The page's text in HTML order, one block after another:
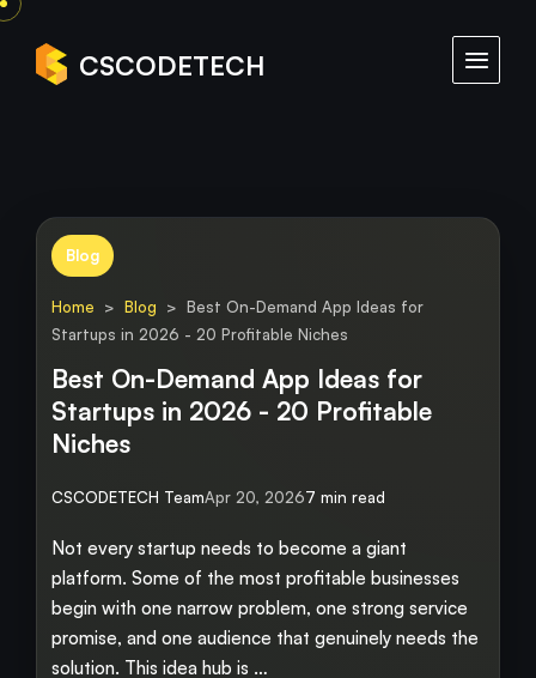
CSCODETECH
Blog
Home > Blog > Best On-Demand App Ideas for
Startups in 2026 - 20 Profitable Niches
Best On-Demand App Ideas for
Startups in 2026 - 20 Profitable
Niches
CSCODETECH TeamApr 20, 20267 min read
Not every startup needs to become a giant
platform. Some of the most profitable businesses
begin with one narrow problem, one strong service
promise, and one audience that genuinely needs the
solution. This idea hub is …